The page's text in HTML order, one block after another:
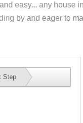
easy... any house
by and eager to